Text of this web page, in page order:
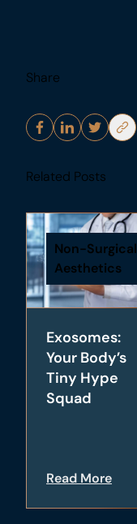
Share
Related Posts
Non-Surgical
Aesthetics
Exosomes:
Your Body’s
Tiny Hype
Squad
Read More